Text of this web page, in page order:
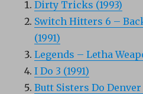
Dirty Tricks (1993)
Switch Hitters 6 –
(1991)
Legends – Letha
I Do 3 (1991)
Butt Sisters Do Denver